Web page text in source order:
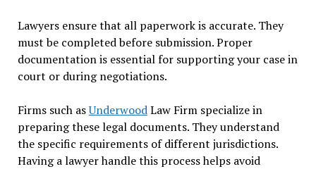
Lawyers ensure that all paperwork is accurate. They
must be completed before submission. Proper
documentation is essential for supporting your case in
court or during negotiations.
Firms such asUnderwoodLaw Firm specialize in
preparing these legal documents. They understand
the specific requirements of different jurisdictions.
Having a lawyer handle this process helps avoid